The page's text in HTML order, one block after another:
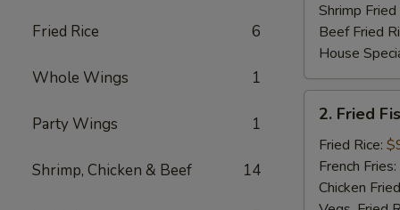
Fried Rice 6
Whole Wings 1
Party Wings 1
Shrimp, Chicken & Beef 14
Shrimp Fried
Beef Fried
House
Fried
Fish
(2)
2. Fried
Fried Rice:
French Fries:
Chicken